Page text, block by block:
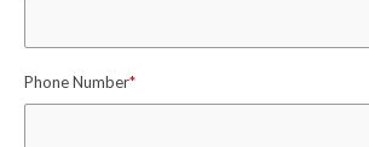
Phone Number*